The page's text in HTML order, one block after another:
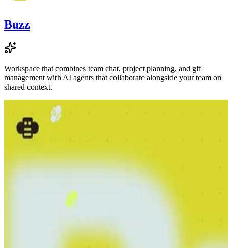
Buzz
Workspace that combines team chat, project planning, and git
management with AI agents that collaborate alongside your team on
shared context.